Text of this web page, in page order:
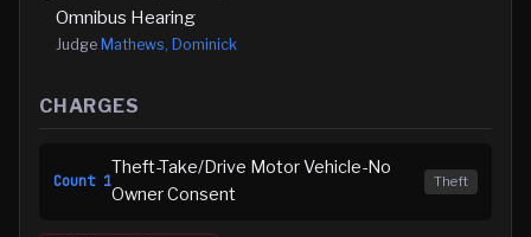
Omnibus Hearing
Judge Mathews, Dominick
CHARGES
Count 1
Theft-Take/Drive Motor Vehicle-No
Owner Consent
Theft